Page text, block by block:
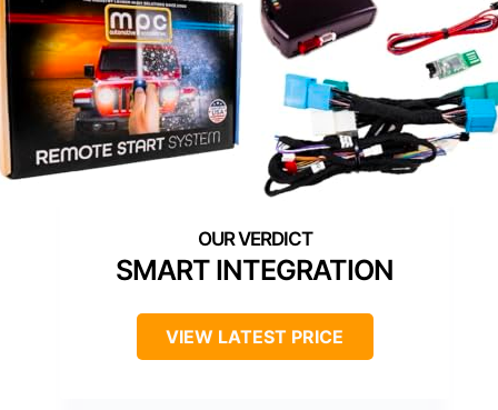
SMART INTEGRATION
VIEW LATEST PRICE